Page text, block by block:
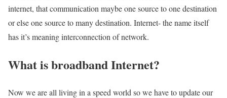
internet, that communication maybe one source to one destination
or else one source to many destination. Internet- the name itself
has it’s meaning interconnection of network.
What is broadband Internet?
Now we are all living in a speed world so we have to update our